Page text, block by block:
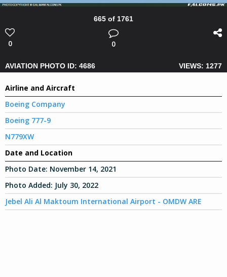
665 of 1761
0 0
AVIATION PHOTO ID: 4686 VIEWS: 1277
Airline and Aircraft
Boeing Company
Boeing 777-9
N779XW
Date and Location
Photo Date: November 14, 2021
Photo Added: July 30, 2022
Jebel Ali Al Maktoum International Airport - OMDW ARE